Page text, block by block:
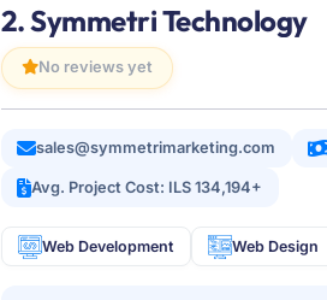
2. Symmetri Technology
No reviews yet
sales@symmetrimarketing.com
Avg. Project Cost: ILS 134,194+
Web Development Web Design